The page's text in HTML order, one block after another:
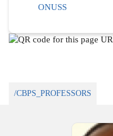
ONUSS
/CBPS_PROFESSORS